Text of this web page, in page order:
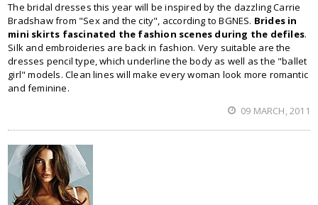
The bridal dresses this year will be inspired by the dazzling Carrie
Bradshaw from "Sex and the city", according to BGNES. Brides in
mini skirts fascinated the fashion scenes during the defiles.
Silk and embroideries are back in fashion. Very suitable are the
dresses pencil type, which underline the body as well as the "ballet
girl" models. Clean lines will make every woman look more romantic
and feminine.
09 MARCH, 2011